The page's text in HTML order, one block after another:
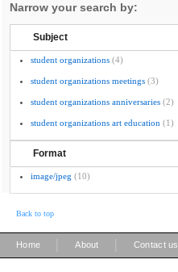
Narrow your search by:
Subject
student organizations (4)
student organizations meetings (3)
student organizations anniversaries (2)
student organizations art education (1)
Format
image/jpeg (10)
Back to top
Home About Contact us